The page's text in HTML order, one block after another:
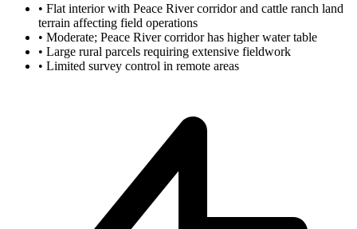
• Flat interior with Peace River corridor and cattle ranch land
terrain affecting field operations
• Moderate; Peace River corridor has higher water table
• Large rural parcels requiring extensive fieldwork
• Limited survey control in remote areas